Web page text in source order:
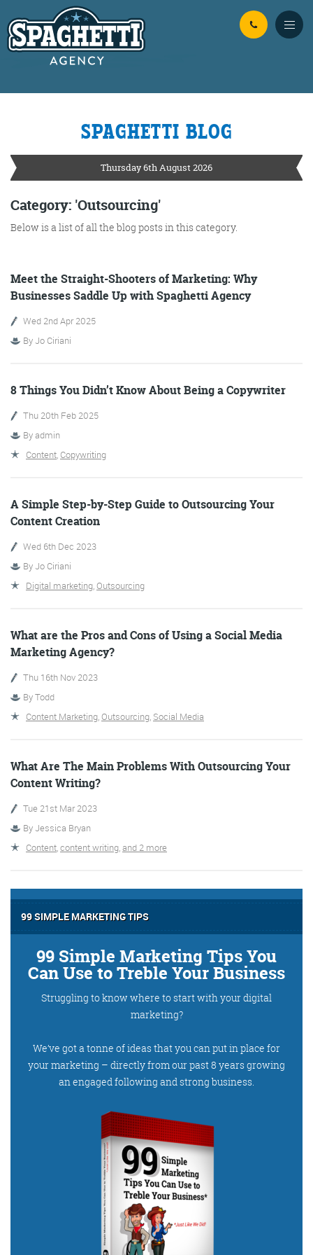
YOUR
ONLINE MARKETING
PARTNERS
FROM WILD WEST WARWICKSHIRE
Content Writing
More info
Digital Marketing
Training and Speaking
More info
SPAGHETTI BLOG
Thursday 6th August 2026
Category: 'Outsourcing'
Below is a list of all the blog posts in this category.
Meet the Straight-Shooters of Marketing: Why
Businesses Saddle Up with Spaghetti Agency
Wed 2nd Apr 2025
ByJo Ciriani
8 Things You Didn’t Know About Being a Copywriter
Thu 20th Feb 2025
Byadmin
Content, Copywriting
A Simple Step-by-Step Guide to Outsourcing Your
Content Creation
Wed 6th Dec 2023
ByJo Ciriani
Digital marketing,Outsourcing
What are the Pros and Cons of Using a Social Media
Marketing Agency?
Thu 16th Nov 2023
ByTodd
Content Marketing,Outsourcing, Social Media
What Are The Main Problems With Outsourcing Your
Content Writing?
Tue 21st Mar 2023
ByJessica Bryan
Content,content writing,and 2 more
99 SIMPLE MARKETING TIPS
99 Simple Marketing Tips You
Can Use to Treble Your Business
Struggling to know where to start with your digital
marketing?
We’ve got a tonne of ideas that you can put in place for
your marketing – directly from our past 8 years growing
an engaged following and strong business.